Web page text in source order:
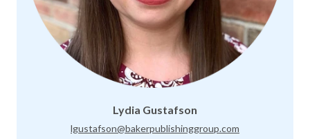
Lydia Gustafson
lgustafson@bakerpublishinggroup.com